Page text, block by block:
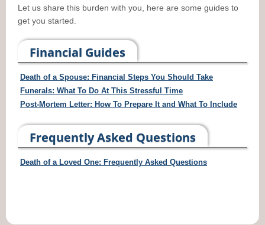
Let us share this burden with you, here are some guides to
get you started.
Financial Guides
Death of a Spouse: Financial Steps You Should Take
Funerals: What To Do At This Stressful Time
Post-Mortem Letter: How To Prepare It and What To Include
Frequently Asked Questions
Death of a Loved One: Frequently Asked Questions